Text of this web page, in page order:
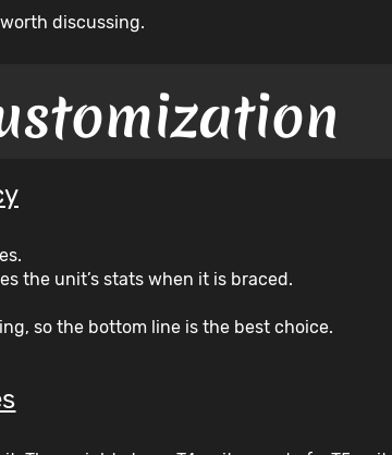
discussing.
the unit’s stats when it is braced.
so the bottom line is the best choice.